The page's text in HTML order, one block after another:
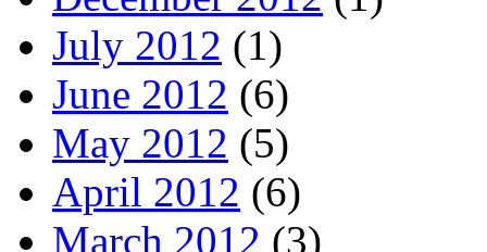
July 2012 (1)
June 2012 (6)
May 2012 (5)
April 2012 (6)
March 2012 (3)